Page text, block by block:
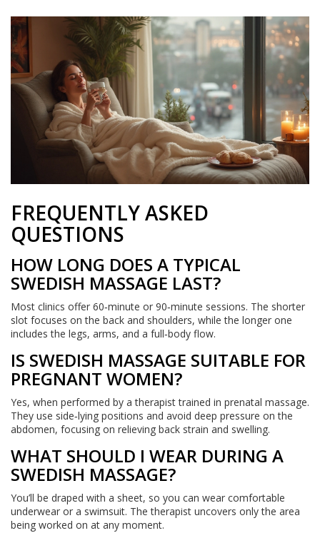
FREQUENTLY ASKED
QUESTIONS
HOW LONG DOES A TYPICAL
SWEDISH MASSAGE LAST?
Most clinics offer 60‑minute or 90‑minute sessions. The shorter
slot focuses on the back and shoulders, while the longer one
includes the legs, arms, and a full‑body flow.
IS SWEDISH MASSAGE SUITABLE FOR
PREGNANT WOMEN?
Yes, when performed by a therapist trained in prenatal massage.
They use side‑lying positions and avoid deep pressure on the
abdomen, focusing on relieving back strain and swelling.
WHAT SHOULD I WEAR DURING A
SWEDISH MASSAGE?
You’ll be draped with a sheet, so you can wear comfortable
underwear or a swimsuit. The therapist uncovers only the area
being worked on at any moment.